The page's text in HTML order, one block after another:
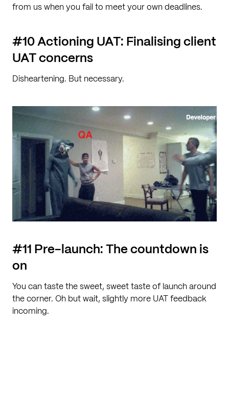
from us when you fail to meet your own deadlines.
#10 Actioning UAT: Finalising client
UAT concerns
Disheartening. But necessary.
#11 Pre-launch: The countdown is
on
You can taste the sweet, sweet taste of launch around
the corner. Oh but wait, slightly more UAT feedback
incoming.